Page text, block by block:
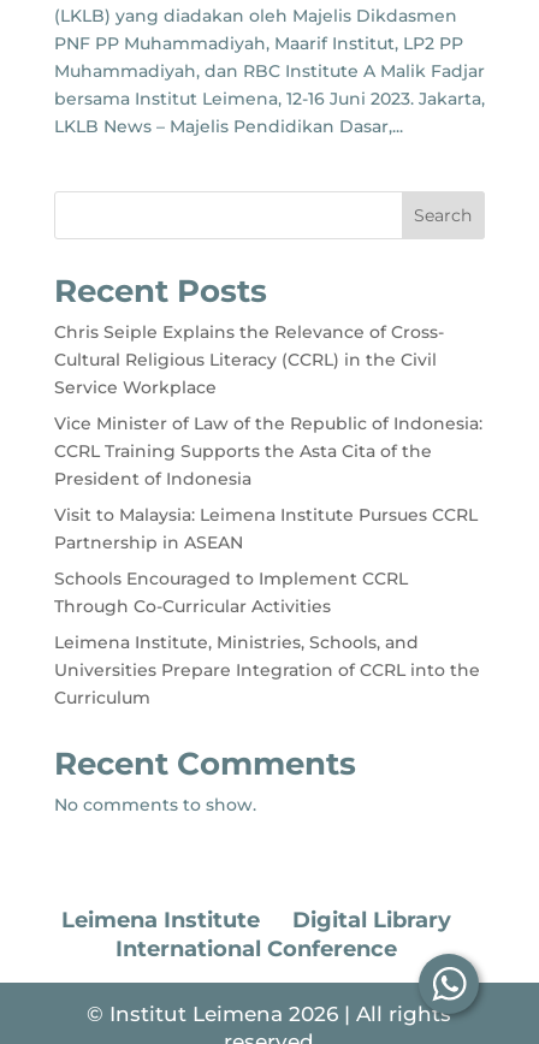
(LKLB) yang diadakan oleh Majelis Dikdasmen
PNF PP Muhammadiyah, Maarif Institut, LP2 PP
Muhammadiyah, dan RBC Institute A Malik Fadjar
bersama Institut Leimena, 12-16 Juni 2023. Jakarta,
LKLB News – Majelis Pendidikan Dasar,...
Search
Recent Posts
Chris Seiple Explains the Relevance of Cross-
Cultural Religious Literacy (CCRL) in the Civil
Service Workplace
Vice Minister of Law of the Republic of Indonesia:
CCRL Training Supports the Asta Cita of the
President of Indonesia
Visit to Malaysia: Leimena Institute Pursues CCRL
Partnership in ASEAN
Schools Encouraged to Implement CCRL
Through Co-Curricular Activities
Leimena Institute, Ministries, Schools, and
Universities Prepare Integration of CCRL into the
Curriculum
Recent Comments
No comments to show.
Leimena Institute
Digital Library
International Conference
© Institut Leimena 2026 | All rights